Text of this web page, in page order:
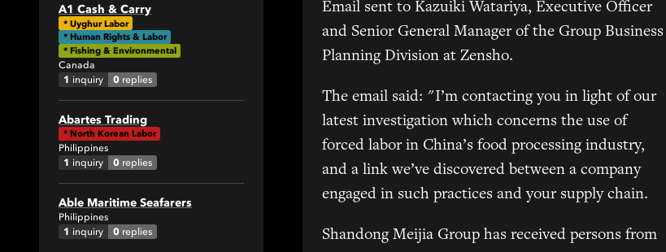
A1 Cash & Carry
* Uyghur Labor
* Human Rights & Labor
* Fishing & Environmental
Canada
1 inquiry 0 replies
Abartes Trading
* North Korean Labor
Philippines
1 inquiry 0 replies
Able Maritime Seafarers
Philippines
1 inquiry 0 replies
Email sent to Kazuiki Watariya, Executive Officer
and Senior General Manager of the Group Business
Planning Division at Zensho.
The email said: "I’m contacting you in light of our
latest investigation which concerns the use of
forced labor in China’s food processing industry,
and a link we’ve discovered between a company
engaged in such practices and your supply chain.
Shandong Meijia Group has received persons from